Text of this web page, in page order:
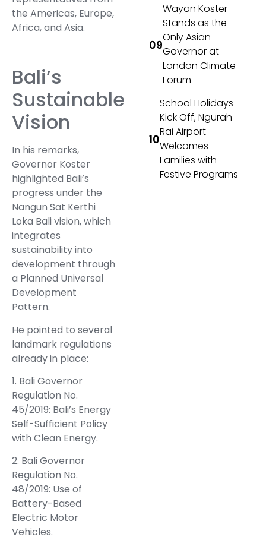
the Americas, Europe,
Africa, and Asia.
Bali’s
Sustainable
Vision
In his remarks,
Governor Koster
highlighted Bali’s
progress under the
Nangun Sat Kerthi
Loka Bali vision, which
integrates
sustainability into
development through
a Planned Universal
Development
Pattern.
He pointed to several
landmark regulations
already in place:
1. Bali Governor
Regulation No.
45/2019: Bali’s Energy
Self-Sufficient Policy
with Clean Energy.
2. Bali Governor
Regulation No.
48/2019: Use of
Battery-Based
Electric Motor
Vehicles.
Wayan Koster
Stands as the
Only Asian
Governor at
London Climate
Forum
School Holidays
Kick Off, Ngurah
Rai Airport
Welcomes
Families with
Festive Programs